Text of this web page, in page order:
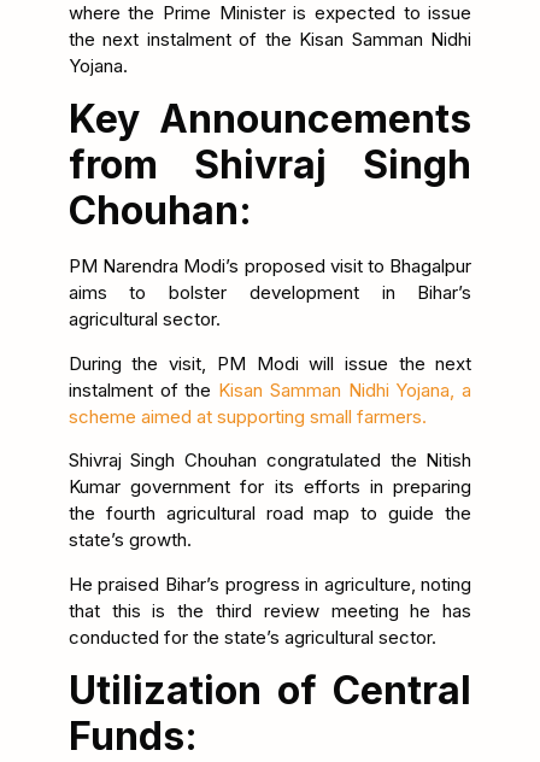
where the Prime Minister is expected to issue
the next instalment of the Kisan Samman Nidhi
Yojana.
Key Announcements
from Shivraj Singh
Chouhan:
PM Narendra Modi’s proposed visit to Bhagalpur
aims to bolster development in Bihar’s
agricultural sector.
During the visit, PM Modi will issue the next
instalment of the Kisan Samman Nidhi Yojana, a
scheme aimed at supporting small farmers.
Shivraj Singh Chouhan congratulated the Nitish
Kumar government for its efforts in preparing
the fourth agricultural road map to guide the
state’s growth.
He praised Bihar’s progress in agriculture, noting
that this is the third review meeting he has
conducted for the state’s agricultural sector.
Utilization of Central
Funds: